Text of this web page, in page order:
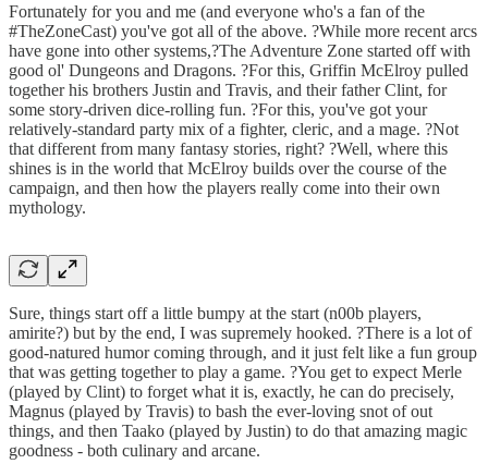
Fortunately for you and me (and everyone who's a fan of the
#TheZoneCast) you've got all of the above. ?While more recent arcs
have gone into other systems,?The Adventure Zone started off with
good ol' Dungeons and Dragons. ?For this, Griffin McElroy pulled
together his brothers Justin and Travis, and their father Clint, for
some story-driven dice-rolling fun. ?For this, you've got your
relatively-standard party mix of a fighter, cleric, and a mage. ?Not
that different from many fantasy stories, right? ?Well, where this
shines is in the world that McElroy builds over the course of the
campaign, and then how the players really come into their own
mythology.
Sure, things start off a little bumpy at the start (n00b players,
amirite?) but by the end, I was supremely hooked. ?There is a lot of
good-natured humor coming through, and it just felt like a fun group
that was getting together to play a game. ?You get to expect Merle
(played by Clint) to forget what it is, exactly, he can do precisely,
Magnus (played by Travis) to bash the ever-loving snot of out
things, and then Taako (played by Justin) to do that amazing magic
goodness - both culinary and arcane.